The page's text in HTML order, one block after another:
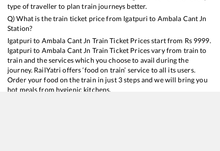
type of traveller to plan train journeys better.
Q) What is the train ticket price from Igatpuri to Ambala Cant Jn
Station?
Igatpuri to Ambala Cant Jn Train Ticket Prices start from Rs 9999.
Igatpuri to Ambala Cant Jn Train Ticket Prices vary from train to
train and the services which you choose to avail during the
journey. RailYatri offers ‘food on train’ service to all its users.
Order your food on the train in just 3 steps and we will bring you
hot meals from hygienic kitchens.